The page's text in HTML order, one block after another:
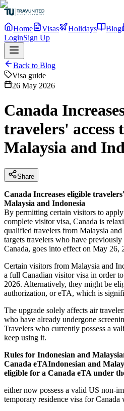
Home Visas Holidays Blog
LoginSign Up
Back to Blog
Visa guide
26 May 2026
Canada
travelers' access
Malaysia and
Share
Canada Increases eligible
Malaysia and Indonesia
By permitting certain visitors to
complete visitor visa, Canada is
qualified travelers from Malaysia
targets travelers who have
Canada, goes into effect on May 26,
Certain visitors from Malaysia and
a full Canadian visitor visa in order
2026. Alternatively, they might be
authorization, or eTA, which is
The upgrade solely affects air
who have already undergone
Travelers who currently possess a
keep using it.
Rules for Indonesian and
Canada eTAIndonesian and
eligible for a Canada eTA under
either now possess a valid US non-
temporary residence visa for